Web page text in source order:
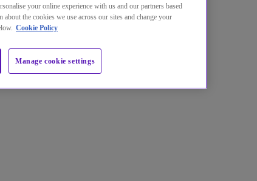
your online experience with us and our partners based
the cookies we use across our sites and change your
Cookie Policy
Manage cookie settings